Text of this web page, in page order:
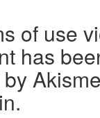
of use
has